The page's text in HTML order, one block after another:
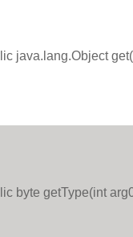
java.lang.Object
byte getType(int